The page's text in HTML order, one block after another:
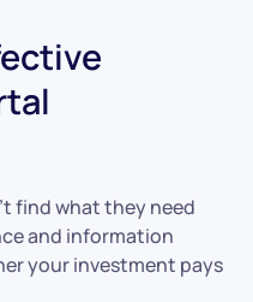
find what they need
and information
your investment pays